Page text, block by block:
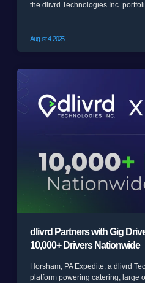
the dlivrd Technologies Inc.
August 4, 2025
dlivrd Partners with Gig
10,000+ Drivers Nationwide
Horsham, PA Expedite, a dlivrd
platform powering catering, large